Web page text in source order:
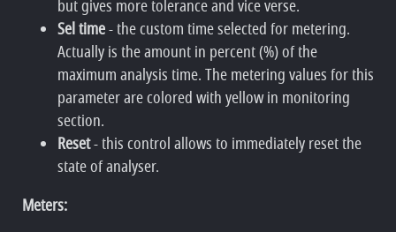
but gives more tolerance and vice verse.
Sel time- the custom time selected for metering.
Actually is the amount in percent (%) of the
maximum analysis time. The metering values for this
parameter are colored with yellow in monitoring
section.
Reset- this control allows to immediately reset the
state of analyser.
Meters: